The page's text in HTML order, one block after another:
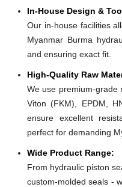
In-House Design &
Our in-house facilities
Myanmar Burma
and ensuring exact fit.
High-Quality Raw
We use premium-grade
Viton (FKM), EPDM,
ensure excellent
perfect for demanding
Wide Product Range:
From hydraulic piston
custom-molded seals -